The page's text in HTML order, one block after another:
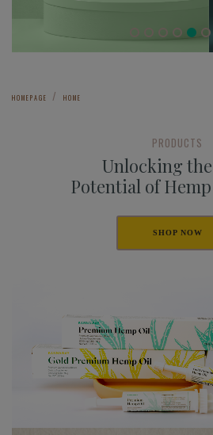
HOMEPAGE HOME
PRODUCTS
Unlocking
Potential of
SHOP NOW